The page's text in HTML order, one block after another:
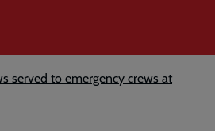
served to emergency crews at